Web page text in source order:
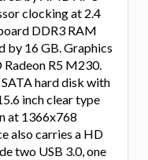
clocking at 2.4
DDR3 RAM
by 16 GB. Graphics
R5 M230.
hard disk with
inch clear type
at 1366x768
also carries a HD
two USB 3.0, one